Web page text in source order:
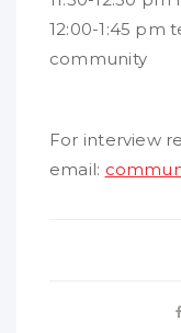
12:00-1:45 pm
community
For interview
email: